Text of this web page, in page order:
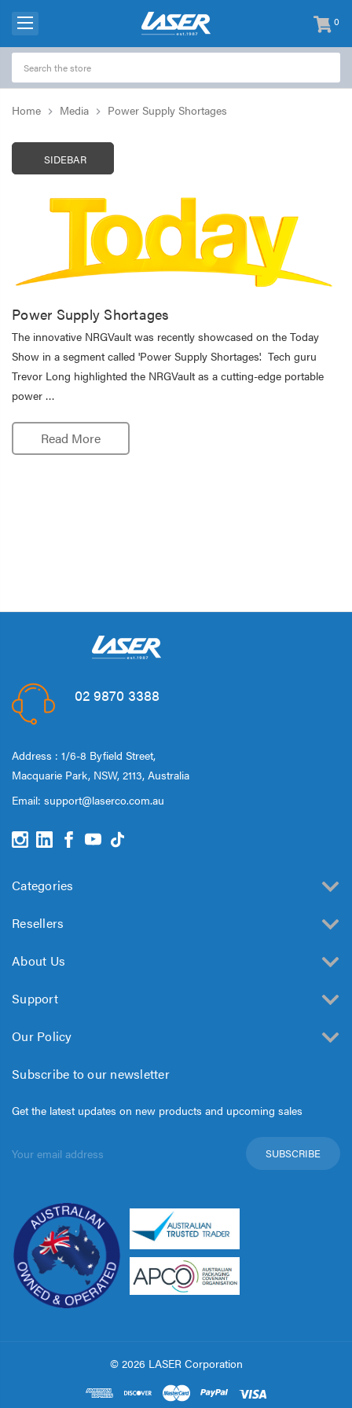
0
items
-
Home Media Power Supply Shortages
SIDEBAR
Power Supply Shortages
The innovative NRGVault was recently showcased on the Today
Show in a segment called 'Power Supply Shortages'. Tech guru
Trevor Long highlighted the NRGVault as a cutting-edge portable
power …
Read More
02 9870 3388
Address : 1/6-8 Byfield Street,
Macquarie Park, NSW, 2113, Australia
Email: support@laserco.com.au
Categories
Resellers
About Us
Support
Our Policy
Subscribe to our newsletter
Get the latest updates on new products and upcoming sales
Address
© 2026 LASER Corporation